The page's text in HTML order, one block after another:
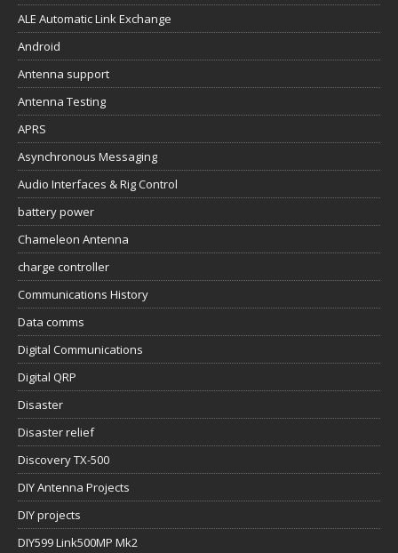
ALE Automatic Link Exchange
Android
Antenna support
Antenna Testing
APRS
Asynchronous Messaging
Audio Interfaces & Rig Control
battery power
Chameleon Antenna
charge controller
Communications History
Data comms
Digital Communications
Digital QRP
Disaster
Disaster relief
Discovery TX-500
DIY Antenna Projects
DIY projects
DIY599 Link500MP Mk2